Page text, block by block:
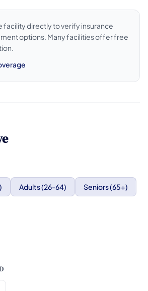
facility directly to verify insurance
options. Many facilities offer free
Adults (26-64) Seniors (65+)